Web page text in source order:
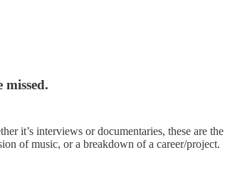
it’s interviews or documentaries, these are
of music, or a breakdown of a career/project.